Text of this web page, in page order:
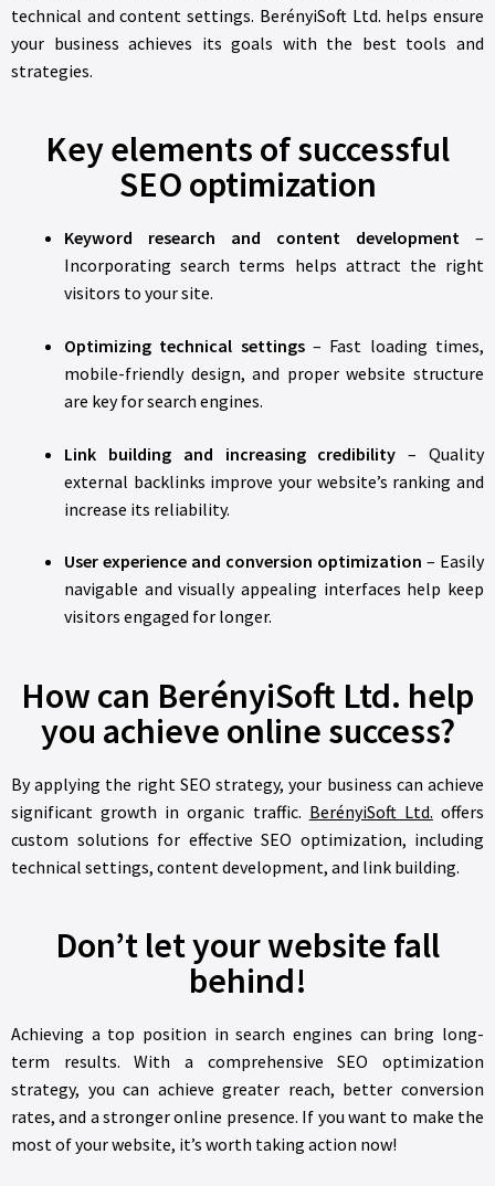
technical and content settings. BerényiSoft Ltd. helps ensure
your business achieves its goals with the best tools and
strategies.
Key elements of successful
SEO optimization
Keyword research and content development –
Incorporating search terms helps attract the right
visitors to your site.
Optimizing technical settings– Fast loading times,
mobile-friendly design, and proper website structure
are key for search engines.
Link building and increasing credibility – Quality
external backlinks improve your website’s ranking and
increase its reliability.
User experience and conversion optimization – Easily
navigable and visually appealing interfaces help keep
visitors engaged for longer.
How can BerényiSoft Ltd. help
you achieve online success?
By applying the right SEO strategy, your business can achieve
significant growth in organic traffic. BerényiSoft Ltd. offers
custom solutions for effective SEO optimization, including
technical settings, content development, and link building.
Don’t let your website fall
behind!
Achieving a top position in search engines can bring long-
term results. With a comprehensive SEO optimization
strategy, you can achieve greater reach, better conversion
rates, and a stronger online presence. If you want to make the
most of your website, it’s worth taking action now!